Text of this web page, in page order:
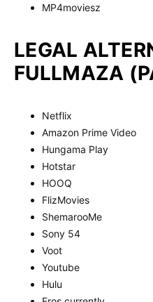
MP4moviesz
LEGAL
FULLMAZA
Netflix
Amazon Prime Video
Hungama Play
Hotstar
HOOQ
FlizMovies
ShemarooMe
Sony 54
Voot
Youtube
Hulu